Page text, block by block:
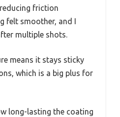
friction
felt smoother, and I
multiple shots.
means it stays sticky
which is a big plus for
long-lasting the coating